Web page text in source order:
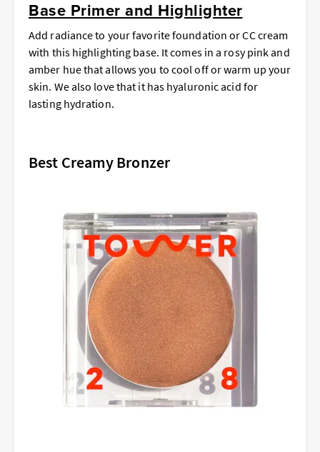
Base Primer and Highlighter
Add radiance to your favorite foundation or CC cream
with this highlighting base. It comes in a rosy pink and
amber hue that allows you to cool off or warm up your
skin. We also love that it has hyaluronic acid for
lasting hydration.
Best Creamy Bronzer